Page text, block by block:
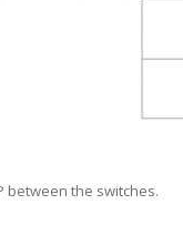
between the switches.